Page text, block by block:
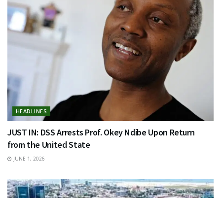
HEADLINES
JUST IN: DSS Arrests Prof. Okey Ndibe Upon Return
from the United State
JUNE 1, 2026